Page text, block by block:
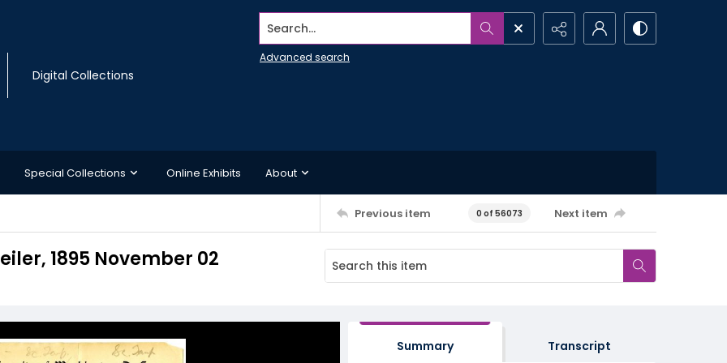
Digital Collections
Search...
Advanced search
Special Collections Online Exhibits About
Previous item 0 of 56073 Next item
1895 November 02
Summary Transcript